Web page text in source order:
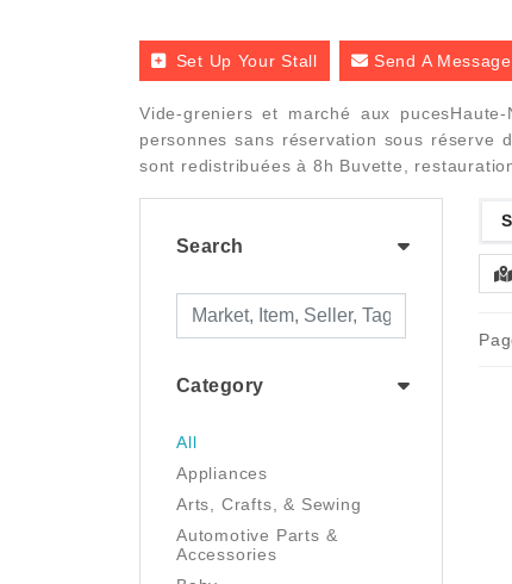
Set Up Your Stall Send A Message
Vide-greniers et marché aux
personnes sans réservation sous réserve
sont redistribuées à 8h Buvette,
Search
Category
All
Appliances
Arts, Crafts, & Sewing
Automotive Parts &
Accessories